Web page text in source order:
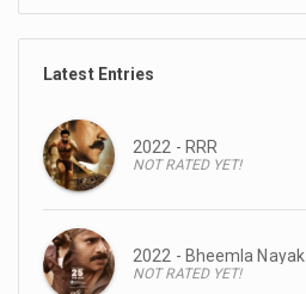
Latest Entries
2022 - RRR
NOT RATED YET!
2022 - Bheemla Nayak
NOT RATED YET!